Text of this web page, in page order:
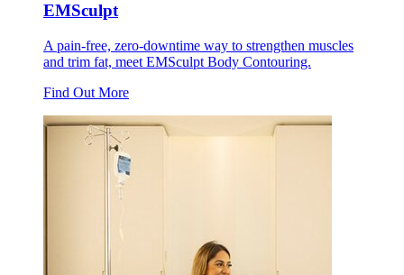
EMSculpt
A pain-free, zero-downtime way to strengthen muscles
and trim fat, meet EMSculpt Body Contouring.
Find Out More